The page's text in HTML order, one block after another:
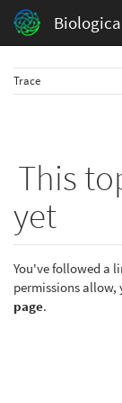
Trace
This
yet
You've followed a
permissions allow,
page.